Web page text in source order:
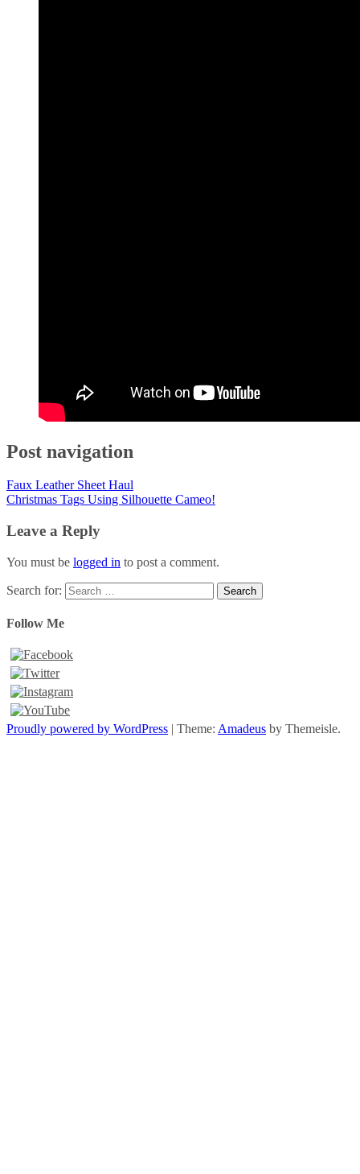
Post navigation
Faux Leather Sheet Haul
Christmas Tags Using Silhouette Cameo!
Leave a Reply
You must be logged in to post a comment.
Search for:
Follow Me
Proudly powered by WordPress | Theme: Amadeus by Themeisle.